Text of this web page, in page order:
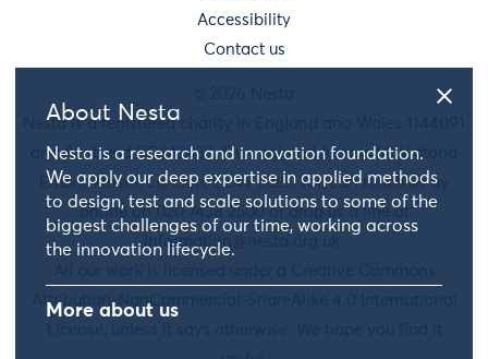
About Nesta
Nesta is a research and innovation foundation.
We apply our deep expertise in applied methods
to design, test and scale solutions to some of the
biggest challenges of our time, working across
the innovation lifecycle.
More about us
Accessibility
Contact us
Nesta is a registered charity in England and Wales 1144091
and Scotland SC042833. Our main address is 58 Victoria
Embankment, London, EC4Y 0DS. You can reach us by
phone on 020 7438 2500 or drop us a line at
information@nesta.org.uk
Attribution-NonCommercial-ShareAlike 4.0 International